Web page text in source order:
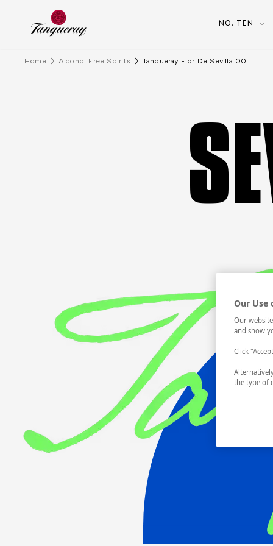
NO. TEN
Home Alcohol Free Spirits Tanqueray Flor De Sevilla 00
Our Use
Our
and show
Click
the type of